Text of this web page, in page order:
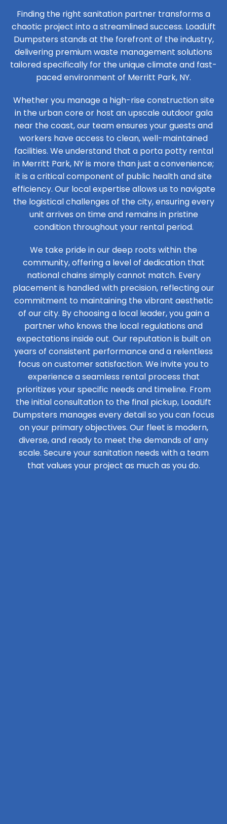
Finding the right sanitation partner transforms a
chaotic project into a streamlined success. LoadLift
Dumpsters stands at the forefront of the industry,
delivering premium waste management solutions
tailored specifically for the unique climate and fast-
paced environment of Merritt Park, NY.
Whether you manage a high-rise construction site
in the urban core or host an upscale outdoor gala
near the coast, our team ensures your guests and
workers have access to clean, well-maintained
facilities. We understand that a porta potty rental
in Merritt Park, NY is more than just a convenience;
it is a critical component of public health and site
efficiency. Our local expertise allows us to navigate
the logistical challenges of the city, ensuring every
unit arrives on time and remains in pristine
condition throughout your rental period.
We take pride in our deep roots within the
community, offering a level of dedication that
national chains simply cannot match. Every
placement is handled with precision, reflecting our
commitment to maintaining the vibrant aesthetic
of our city. By choosing a local leader, you gain a
partner who knows the local regulations and
expectations inside out. Our reputation is built on
years of consistent performance and a relentless
focus on customer satisfaction. We invite you to
experience a seamless rental process that
prioritizes your specific needs and timeline. From
the initial consultation to the final pickup, LoadLift
Dumpsters manages every detail so you can focus
on your primary objectives. Our fleet is modern,
diverse, and ready to meet the demands of any
scale. Secure your sanitation needs with a team
that values your project as much as you do.